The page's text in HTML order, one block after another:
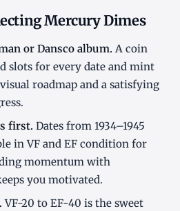
Mercury Dimes
or Dansco album. A coin
slots for every date and mint
roadmap and a satisfying
first. Dates from 1934–1945
in VF and EF condition for
momentum with
you motivated.
VF-20 to EF-40 is the sweet